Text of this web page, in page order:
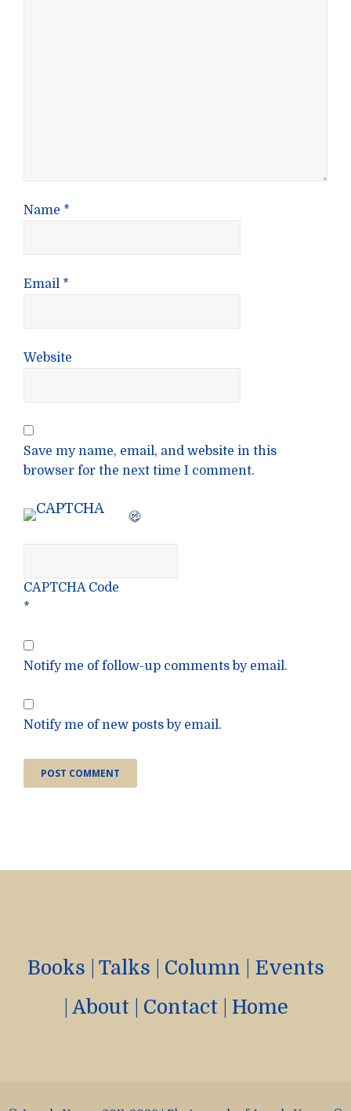
Name *
Email *
Website
Save my name, email, and website in this
browser for the next time I comment.
CAPTCHA Code
*
Notify me of follow-up comments by email.
Notify me of new posts by email.
Books Talks Column
Events
About Contact Home